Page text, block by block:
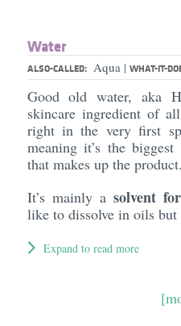
Water
ALSO-CALLED: Aqua | WHAT-IT-
Good old water, aka
skincare ingredient of
right in the very first
meaning it’s the
that makes up the product.
It’s mainly a solvent
like to dissolve in oils but
Expand to read more